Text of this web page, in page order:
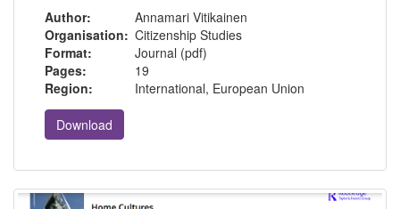
Author:
Annamari Vitikainen
Organisation: Citizenship Studies
Format:
Journal (pdf)
Pages:
19
Region:
International, European Union
Download